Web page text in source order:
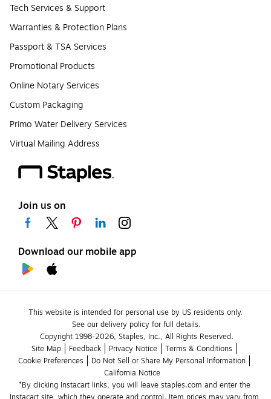
Tech Services & Support
Warranties & Protection Plans
Passport & TSA Services
Promotional Products
Online Notary Services
Custom Packaging
Primo Water Delivery Services
Virtual Mailing Address
Join us on
Download our mobile app
This website is intended for personal use by US residents only.
See our delivery policy for full details.
Copyright 1998-2026, Staples, Inc., All Rights Reserved.
Site Map
Feedback Privacy Notice
Terms & Conditions
Cookie Preferences
Do Not Sell or Share My Personal Information
California Notice
*By clicking Instacart links, you will leave staples.com and enter the